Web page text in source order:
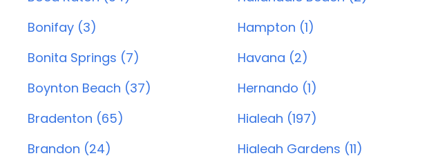
Bonifay (3)
Bonita Springs (7)
Boynton Beach (37)
Bradenton (65)
Brandon (24)
Hampton (1)
Havana (2)
Hernando (1)
Hialeah (197)
Hialeah Gardens (11)